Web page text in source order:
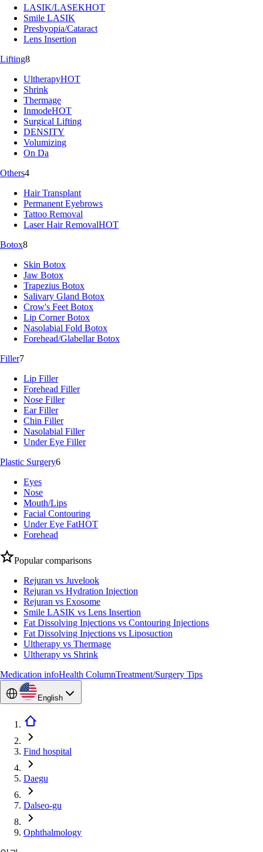
LASIK/LASEKHOT
Smile LASIK
Presbyopia/Cataract
Lens Insertion
Lifting8
UltherapyHOT
Shrink
Thermage
InmodeHOT
Surgical Lifting
DENSITY
Volumizing
On Da
Others4
Hair Transplant
Permanent Eyebrows
Tattoo Removal
Laser Hair RemovalHOT
Botox8
Skin Botox
Jaw Botox
Trapezius Botox
Salivary Gland Botox
Crow's Feet Botox
Lip Corner Botox
Nasolabial Fold Botox
Forehead/Glabellar Botox
Filler7
Lip Filler
Forehead Filler
Nose Filler
Ear Filler
Chin Filler
Nasolabial Filler
Under Eye Filler
Plastic Surgery6
Eyes
Nose
Mouth/Lips
Facial Contouring
Under Eye FatHOT
Forehead
Popular comparisons
Rejuran vs Juvelook
Rejuran vs Hydration Injection
Rejuran vs Exosome
Smile LASIK vs Lens Insertion
Fat Dissolving Injections vs Contouring Injections
Fat Dissolving Injections vs Liposuction
Ultherapy vs Thermage
Ultherapy vs Shrink
Medication infoHealth ColumnTreatment/Surgery Tips
English
Find hospital
Daegu
Dalseo-gu
Ophthalmology